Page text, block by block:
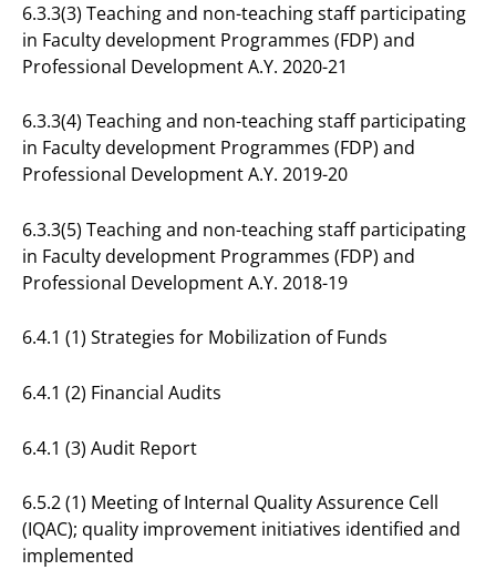
6.3.3(3) Teaching and non-teaching staff participating
in Faculty development Programmes (FDP) and
Professional Development A.Y. 2020-21
6.3.3(4) Teaching and non-teaching staff participating
in Faculty development Programmes (FDP) and
Professional Development A.Y. 2019-20
6.3.3(5) Teaching and non-teaching staff participating
in Faculty development Programmes (FDP) and
Professional Development A.Y. 2018-19
6.4.1 (1) Strategies for Mobilization of Funds
6.4.1 (2) Financial Audits
6.4.1 (3) Audit Report
6.5.2 (1) Meeting of Internal Quality Assurence Cell
(IQAC); quality improvement initiatives identified and
implemented